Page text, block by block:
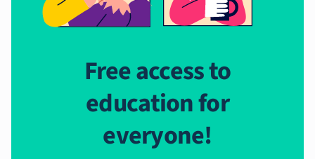
Free access to
education for
everyone!